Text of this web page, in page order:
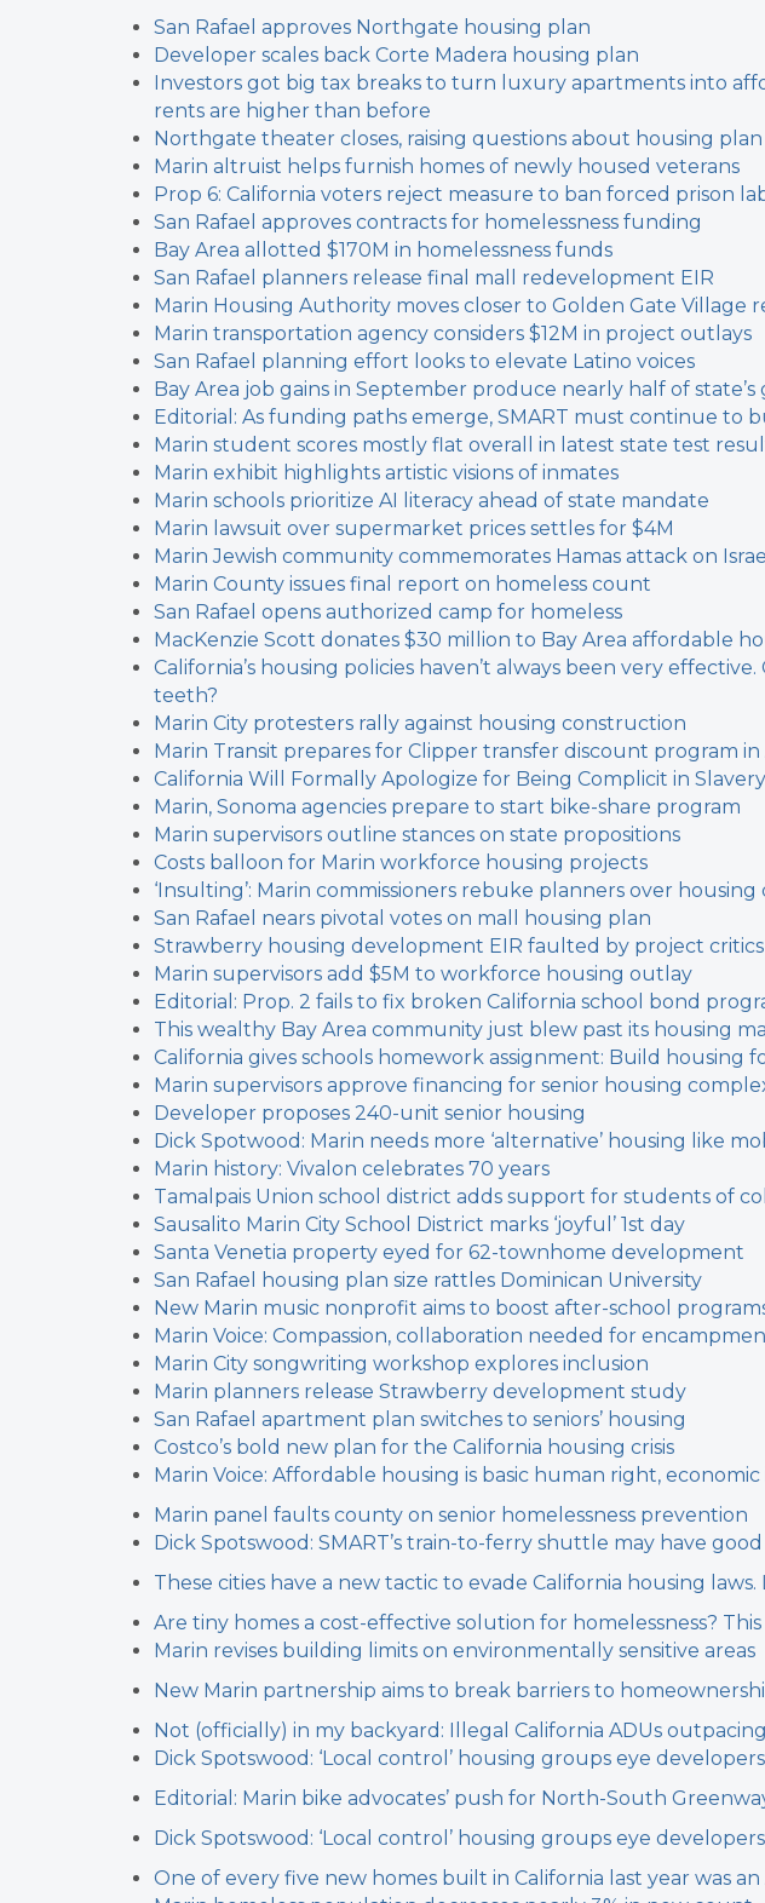
San Rafael approves Northgate housing plan
Developer scales back Corte Madera housing plan
Investors got big tax breaks to turn luxury apartments into
rents are higher than before
Northgate theater closes, raising questions about housing plan
Marin altruist helps furnish homes of newly housed veterans
Prop 6: California voters reject measure to ban forced prison
San Rafael approves contracts for homelessness funding
Bay Area allotted $170M in homelessness funds
San Rafael planners release final mall redevelopment EIR
Marin Housing Authority moves closer to Golden Gate Village
Marin transportation agency considers $12M in project outlays
San Rafael planning effort looks to elevate Latino voices
Bay Area job gains in September produce nearly half of
Editorial: As funding paths emerge, SMART must continue to
Marin student scores mostly flat overall in latest state test
Marin exhibit highlights artistic visions of inmates
Marin schools prioritize AI literacy ahead of state mandate
Marin lawsuit over supermarket prices settles for $4M
Marin Jewish community commemorates Hamas attack on Israel
Marin County issues final report on homeless count
San Rafael opens authorized camp for homeless
MacKenzie Scott donates $30 million to Bay Area affordable
California’s housing policies haven’t always been very
teeth?
Marin City protesters rally against housing construction
Marin Transit prepares for Clipper transfer discount program in
California Will Formally Apologize for Being Complicit in Slavery
Marin, Sonoma agencies prepare to start bike-share program
Marin supervisors outline stances on state propositions
Costs balloon for Marin workforce housing projects
‘Insulting’: Marin commissioners rebuke planners over housing
San Rafael nears pivotal votes on mall housing plan
Strawberry housing development EIR faulted by project critics
Marin supervisors add $5M to workforce housing outlay
Editorial: Prop. 2 fails to fix broken California school bond
This wealthy Bay Area community just blew past its housing
California gives schools homework assignment: Build housing
Marin supervisors approve financing for senior housing
Developer proposes 240-unit senior housing
Dick Spotwood: Marin needs more ‘alternative’ housing like
Marin history: Vivalon celebrates 70 years
Tamalpais Union school district adds support for students of
Sausalito Marin City School District marks ‘joyful’ 1st day
Santa Venetia property eyed for 62-townhome development
San Rafael housing plan size rattles Dominican University
New Marin music nonprofit aims to boost after-school
Marin Voice: Compassion, collaboration needed for
Marin City songwriting workshop explores inclusion
Marin planners release Strawberry development study
San Rafael apartment plan switches to seniors’ housing
Costco’s bold new plan for the California housing crisis
Marin Voice: Affordable housing is basic human right,
Marin panel faults county on senior homelessness prevention
Dick Spotswood: SMART’s train-to-ferry shuttle may have
These cities have a new tactic to evade California housing
Are tiny homes a cost-effective solution for homelessness?
Marin revises building limits on environmentally sensitive areas
New Marin partnership aims to break barriers to
Not (officially) in my backyard: Illegal California ADUs
Dick Spotswood: ‘Local control’ housing groups eye
Editorial: Marin bike advocates’ push for North-South
Dick Spotswood: ‘Local control’ housing groups eye
One of every five new homes built in California last year was an